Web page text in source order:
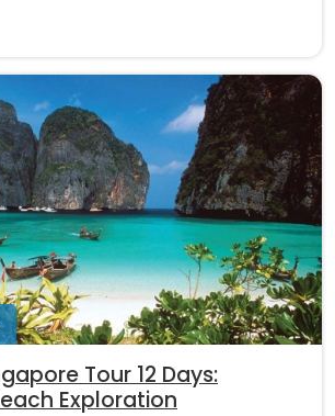
Tour 12 Days:
Exploration